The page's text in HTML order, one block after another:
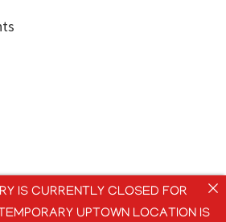
IS CURRENTLY CLOSED FOR
UPTOWN LOCATION IS